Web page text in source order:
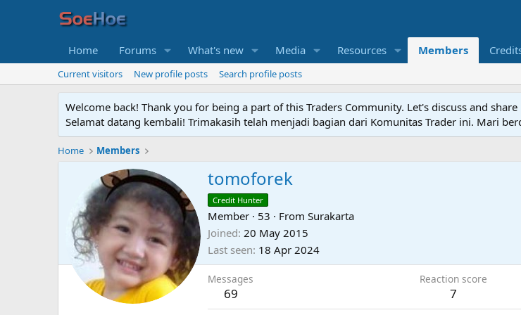
Home Forums What's new Media Resources Members
Current visitors New profile posts Search profile posts
Welcome back! Thank you for being a part of this Traders Community. Let's discuss and share
Selamat datang kembali! Trimakasih telah menjadi bagian dari Komunitas Trader ini. Mari
Home Members
tomoforek
Credit Hunter
Member · 53 · From Surakarta
Joined 20 May 2015
Last seen 18 Apr 2024
Messages
69
Reaction score
7